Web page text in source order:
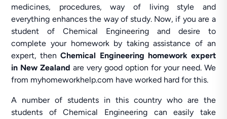
medicines, procedures, way of living style and
everything enhances the way of study. Now, if you are a
student of Chemical Engineering and desire to
complete your homework by taking assistance of an
expert, thenChemical Engineering homework expert
in New Zealand are very good option for your need. We
from myhomeworkhelp.com have worked hard for this.
A number of students in this country who are the
students of Chemical Engineering can easily take